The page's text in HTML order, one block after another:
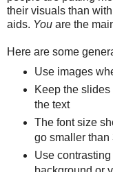
their visuals than
aids. You are the
Here are some
Use images
Keep the
the text
The font size
go smaller than
Use